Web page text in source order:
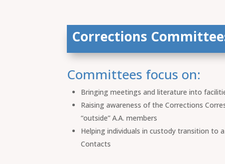
Corrections
Committees focus on:
Bringing meetings and literature into
Raising awareness of the Corrections
“outside” A.A. members
Helping individuals in custody transition to
Contacts